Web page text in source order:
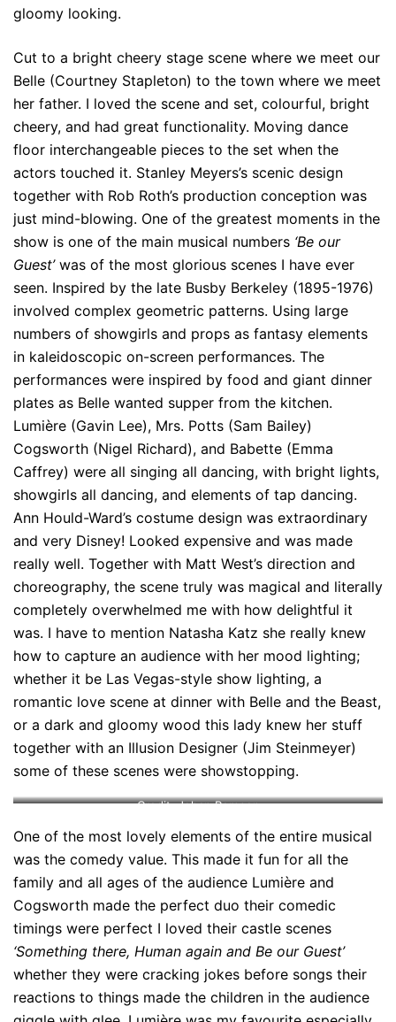
gloomy looking.
Cut to a bright cheery stage scene where we meet our
Belle (Courtney Stapleton) to the town where we meet
her father. I loved the scene and set, colourful, bright
cheery, and had great functionality. Moving dance
floor interchangeable pieces to the set when the
actors touched it. Stanley Meyers’s scenic design
together with Rob Roth’s production conception was
just mind-blowing. One of the greatest moments in the
show is one of the main musical numbers ‘Be our
Guest’was of the most glorious scenes I have ever
seen. Inspired by the late Busby Berkeley (1895-1976)
involved complex geometric patterns. Using large
numbers of showgirls and props as fantasy elements
in kaleidoscopic on-screen performances. The
performances were inspired by food and giant dinner
plates as Belle wanted supper from the kitchen.
Lumière (Gavin Lee), Mrs. Potts (Sam Bailey)
Cogsworth (Nigel Richard), and Babette (Emma
Caffrey) were all singing all dancing, with bright lights,
showgirls all dancing, and elements of tap dancing.
Ann Hould-Ward’s costume design was extraordinary
and very Disney! Looked expensive and was made
really well. Together with Matt West’s direction and
choreography, the scene truly was magical and literally
completely overwhelmed me with how delightful it
was. I have to mention Natasha Katz she really knew
how to capture an audience with her mood lighting;
whether it be Las Vegas-style show lighting, a
romantic love scene at dinner with Belle and the Beast,
or a dark and gloomy wood this lady knew her stuff
together with an Illusion Designer (Jim Steinmeyer)
some of these scenes were showstopping.
Credit: Johan Persson
One of the most lovely elements of the entire musical
was the comedy value. This made it fun for all the
family and all ages of the audience Lumière and
Cogsworth made the perfect duo their comedic
timings were perfect I loved their castle scenes
‘Something there, Human again and Be our Guest’
whether they were cracking jokes before songs their
reactions to things made the children in the audience